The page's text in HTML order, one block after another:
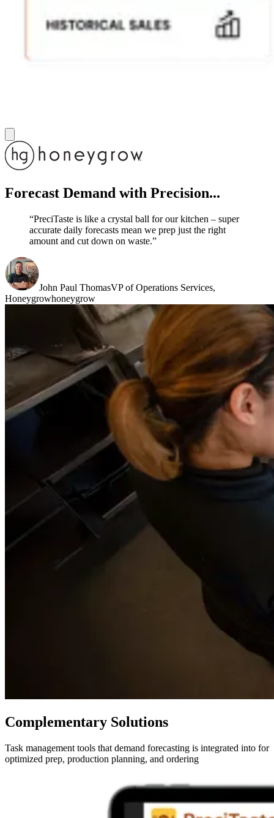
Forecast Demand with Precision...
“PreciTaste is like a crystal ball for our kitchen – super
accurate daily forecasts mean we prep just the right
amount and cut down on waste.”
John Paul ThomasVP of Operations Services,
Honeygrowhoneygrow
Complementary Solutions
Task management tools that demand forecasting is integrated into for
optimized prep, production planning, and ordering